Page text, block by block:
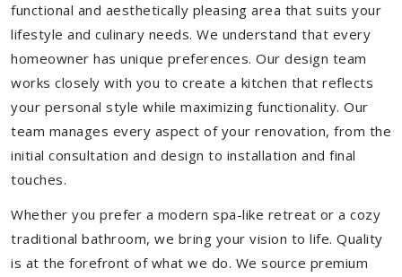
functional and aesthetically pleasing area that suits your
lifestyle and culinary needs. We understand that every
homeowner has unique preferences. Our design team
works closely with you to create a kitchen that reflects
your personal style while maximizing functionality. Our
team manages every aspect of your renovation, from the
initial consultation and design to installation and final
touches.
Whether you prefer a modern spa-like retreat or a cozy
traditional bathroom, we bring your vision to life. Quality
is at the forefront of what we do. We source premium